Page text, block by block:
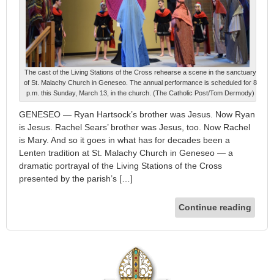
The cast of the Living Stations of the Cross rehearse a scene in the sanctuary
of St. Malachy Church in Geneseo. The annual performance is scheduled for 8
p.m. this Sunday, March 13, in the church. (The Catholic Post/Tom Dermody)
GENESEO — Ryan Hartsock’s brother was Jesus. Now Ryan
is Jesus. Rachel Sears’ brother was Jesus, too. Now Rachel
is Mary. And so it goes in what has for decades been a
Lenten tradition at St. Malachy Church in Geneseo — a
dramatic portrayal of the Living Stations of the Cross
presented by the parish’s […]
Continue reading